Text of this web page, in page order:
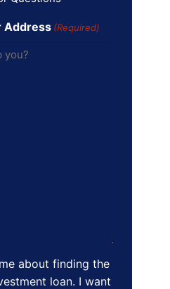
Address (Required)
about finding the
loan. I want